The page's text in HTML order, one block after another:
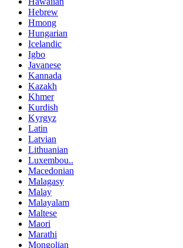
Hebrew
Hmong
Hungarian
Icelandic
Igbo
Javanese
Kannada
Kazakh
Khmer
Kurdish
Kyrgyz
Latin
Latvian
Lithuanian
Luxembou..
Macedonian
Malagasy
Malay
Malayalam
Maltese
Maori
Marathi
Mongolian